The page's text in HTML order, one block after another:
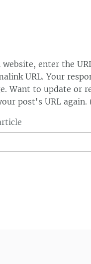
enter the
URL. Your
Want to update or
post's URL again.